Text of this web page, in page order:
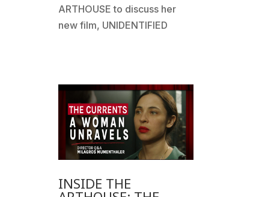
ARTHOUSE to discuss her
new film, UNIDENTIFIED
INSIDE THE